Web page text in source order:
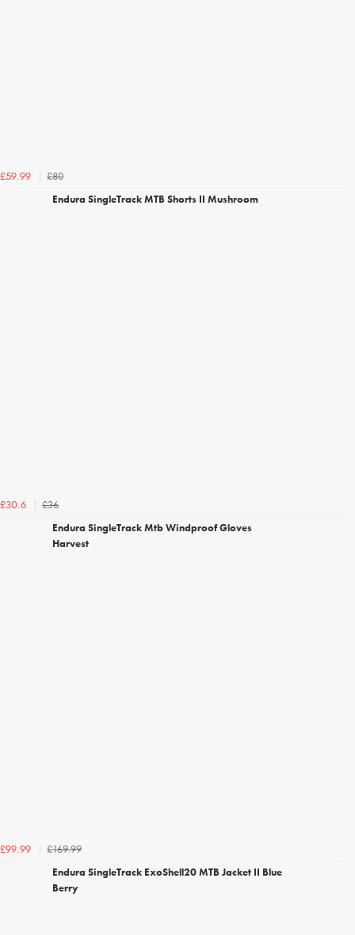
£59.99
£80
Endura SingleTrack MTB Shorts II Mushroom
£30.6
£36
Endura SingleTrack Mtb Windproof Gloves
Harvest
£99.99
£169.99
Endura SingleTrack ExoShell20 MTB Jacket II Blue
Berry